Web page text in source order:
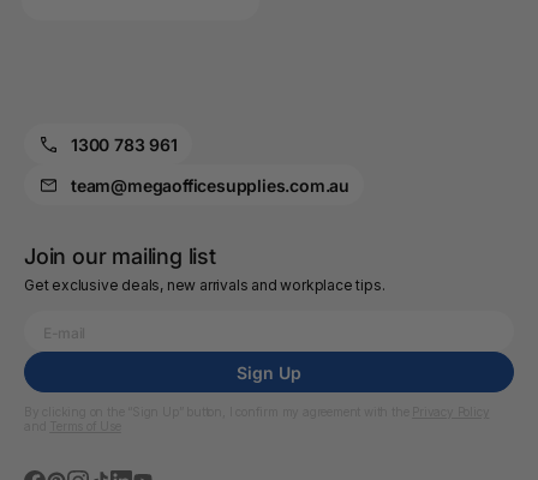
1300 783 961
team@megaofficesupplies.com.au
Join our mailing list
Get exclusive deals, new arrivals and workplace tips.
Sign Up